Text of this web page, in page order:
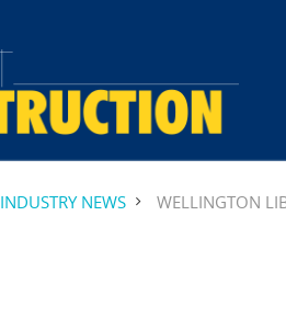
INDUSTRY NEWS WELLINGTON